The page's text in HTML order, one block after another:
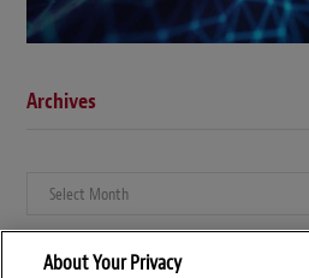
Archives
Archives
About Your Privacy